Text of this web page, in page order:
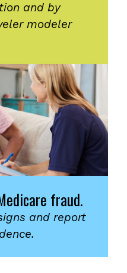
and by
modeler
fraud.
and report